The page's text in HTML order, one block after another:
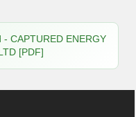
CAPTURED ENERGY
[PDF]